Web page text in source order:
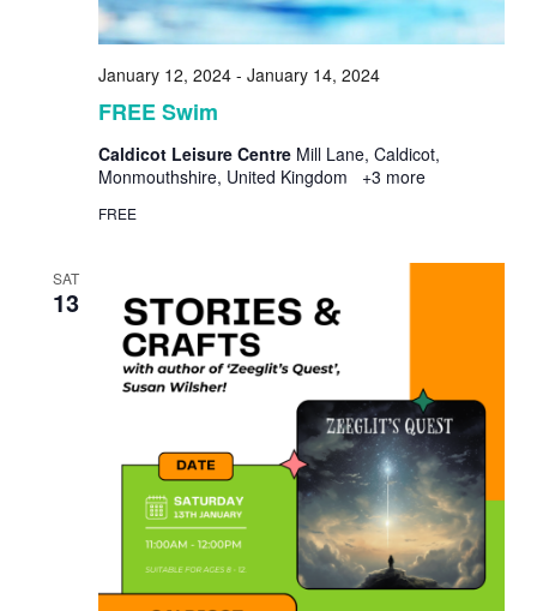
FREE Swim
January 12, 2024- January 14, 2024
Caldicot Leisure Centre Mill Lane, Caldicot,
Monmouthshire, United Kingdom
+3 more
FREE
SAT
13